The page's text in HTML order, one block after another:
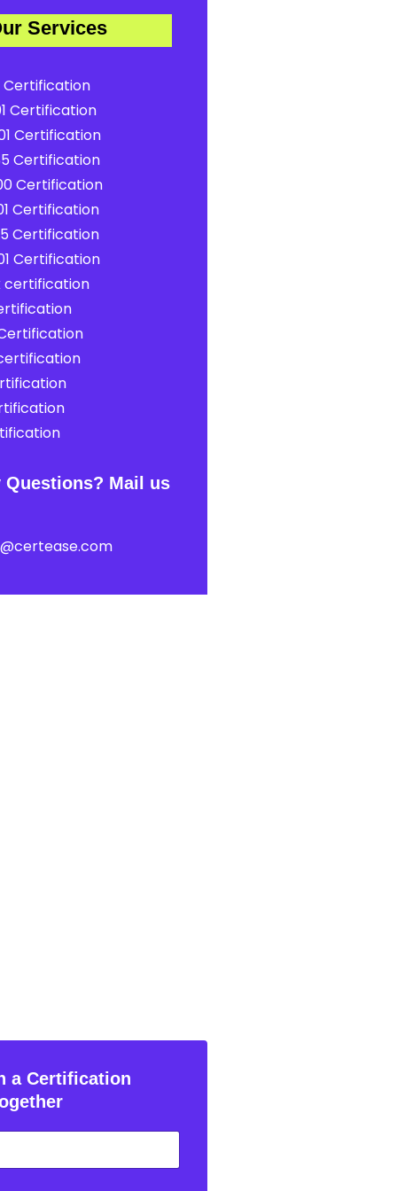
Services
Certification
Certification
Certification
Certification
Certification
Certification
Certification
Certification
certification
Questions? Mail us
a Certification